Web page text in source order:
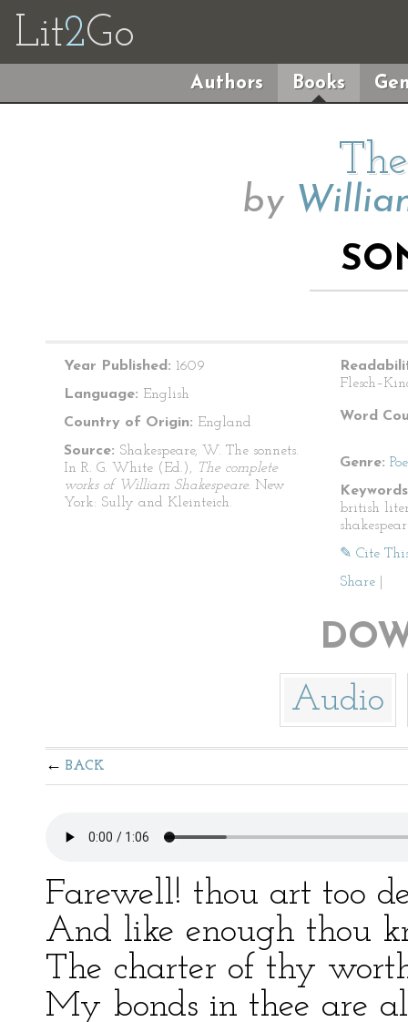
Lit2Go
Authors Books
by
Year Published: 1609
Language: English
Country of Origin: England
Source: Shakespeare, W. The sonnets.
In R. G. White (Ed.), The complete
works of William Shakespeare. New
York: Sully and Kleinteich.
Word
Genre:
british
✎ Cite
Share
Audio
BACK
Farewell! thou art too
And like enough thou
The charter of thy
My bonds in thee are